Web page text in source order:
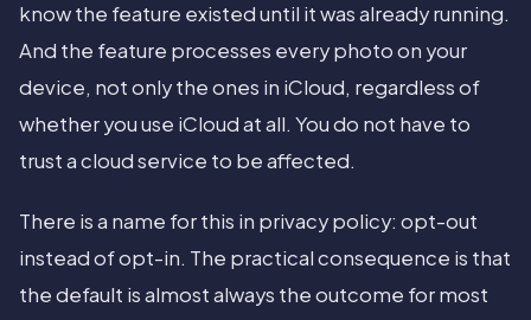
know the feature existed until it was already running.
And the feature processes every photo on your
device, not only the ones in iCloud, regardless of
whether you use iCloud at all. You do not have to
trust a cloud service to be affected.
There is a name for this in privacy policy: opt-out
instead of opt-in. The practical consequence is that
the default is almost always the outcome for most